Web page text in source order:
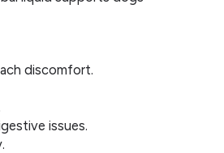
discomfort.
issues.